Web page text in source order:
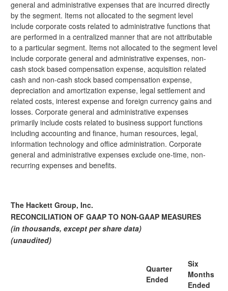
general and administrative expenses that are incurred directly
by the segment. Items not allocated to the segment level
include corporate costs related to administrative functions that
are performed in a centralized manner that are not attributable
to a particular segment. Items not allocated to the segment level
include corporate general and administrative expenses, non-
cash stock based compensation expense, acquisition related
cash and non-cash stock based compensation expense,
depreciation and amortization expense, legal settlement and
related costs, interest expense and foreign currency gains and
losses. Corporate general and administrative expenses
primarily include costs related to business support functions
including accounting and finance, human resources, legal,
information technology and office administration. Corporate
general and administrative expenses exclude one-time, non-
recurring expenses and benefits.
The Hackett Group, Inc.
RECONCILIATION OF GAAP TO NON-GAAP MEASURES
(in thousands, except per share data)
(unaudited)
Quarter
Ended
Six
Months
Ended